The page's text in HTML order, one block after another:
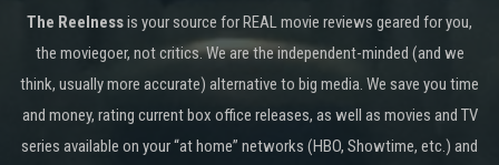
The Reelnessis your source for REAL movie reviews geared for you,
the moviegoer, not critics. We are the independent-minded (and we
think, usually more accurate) alternative to big media. We save you time
and money, rating current box office releases, as well as movies and TV
series available on your “at home” networks (HBO, Showtime, etc.) and